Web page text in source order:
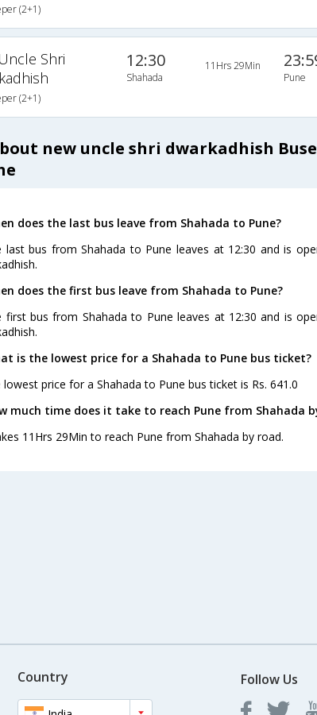
(2+1)
Shri
(2+1)
12:30
Shahada
11Hrs 29Min
Pune
new uncle shri dwarkadhish
does the last bus leave from Shahada to Pune?
last bus from Shahada to Pune leaves at 12:30 and is
does the first bus leave from Shahada to Pune?
first bus from Shahada to Pune leaves at 12:30 and is
is the lowest price for a Shahada to Pune bus ticket?
lowest price for a Shahada to Pune bus ticket is Rs. 641.0
much time does it take to reach Pune from Shahada
11Hrs 29Min to reach Pune from Shahada by road.
Country Follow Us